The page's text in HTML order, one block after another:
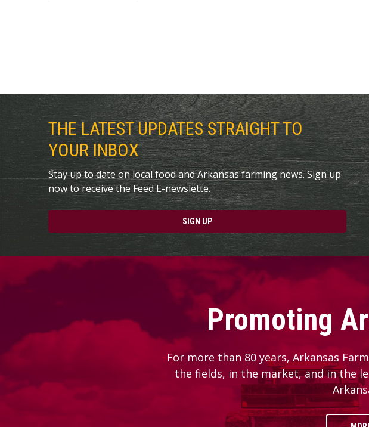
THE LATEST UPDATES STRAIGHT TO
YOUR INBOX
Stay up to date on local food and Arkansas farming news. Sign up
now to receive the Feed E-newslette.
SIGN UP
Promoting
For more than 80 years, Arkansas
the fields, in the market, and in the